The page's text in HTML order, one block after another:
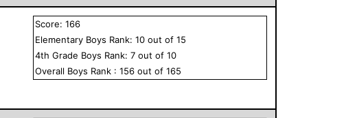
Score:166
Elementary Boys Rank:10 out of15
4th Grade Boys Rank:7 out of10
Overall Boys Rank :156 out of165